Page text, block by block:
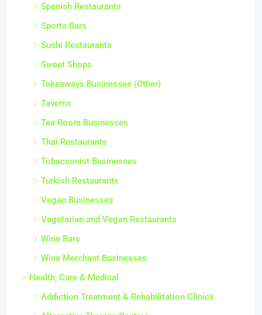
Spanish Restaurants
Sports Bars
Sushi Restaurants
Sweet Shops
Takeaways Businesses (Other)
Taverns
Tea Room Businesses
Thai Restaurants
Tobacconist Businesses
Turkish Restaurants
Vegan Businesses
Vegetarian and Vegan Restaurants
Wine Bars
Wine Merchant Businesses
Health, Care & Medical
Addiction Treatment & Rehabilitation Clinics